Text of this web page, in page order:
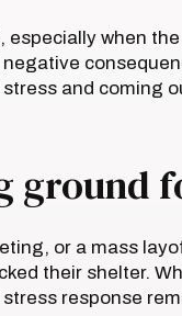
when
and coming
ground
or a mass
their shelter.
response